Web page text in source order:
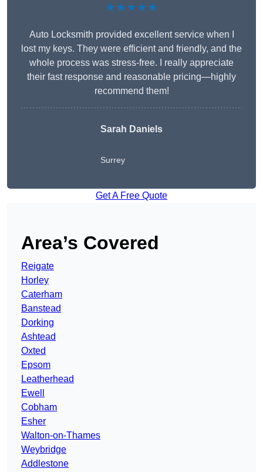
★★★★★
Auto Locksmith provided excellent service when I
lost my keys. They were efficient and friendly, and the
whole process was stress-free. I really appreciate
their fast response and reasonable pricing—highly
recommend them!
Sarah Daniels
Surrey
Get A Free Quote
Area’s Covered
Reigate
Horley
Caterham
Banstead
Dorking
Ashtead
Oxted
Epsom
Leatherhead
Ewell
Cobham
Esher
Walton-on-Thames
Weybridge
Addlestone